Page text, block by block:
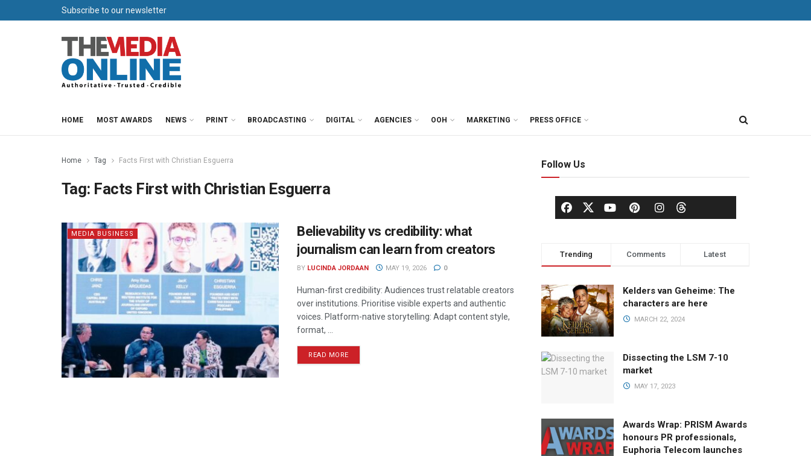
Subscribe to our newsletter
HOME MOST AWARDS NEWS PRINT BROADCASTING DIGITAL AGENCIES OOH MARKETING PRESS OFFICE
Home Tag Facts First with Christian Esguerra
Tag: Facts First with Christian Esguerra
MEDIA BUSINESS
Believability vs credibility: what
journalism can learn from creators
BY LUCINDA JORDAAN MAY 19, 2026 0
Human-first credibility: Audiences trust relatable creators
over institutions. Prioritise visible experts and authentic
voices. Platform-native storytelling: Adapt content style,
format, ...
READ MORE
Follow Us
Trending Comments Latest
Kelders van Geheime: The
characters are here
MARCH 22, 2024
Dissecting the LSM 7-10
market
MAY 17, 2023
Awards Wrap: PRISM Awards
honours PR professionals,
Euphoria Telecom launches